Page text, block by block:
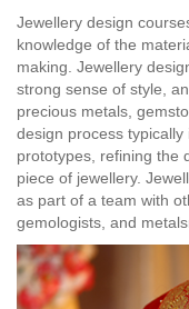
Jewellery design
knowledge of the
making. Jewellery
strong sense of style,
precious metals,
design process
prototypes, refining the
piece of jewellery.
as part of a team with
gemologists, and